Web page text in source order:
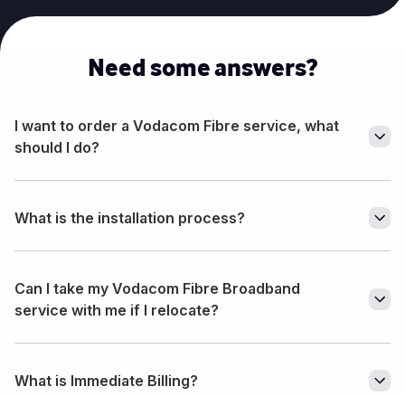
Need some answers?
I want to order a Vodacom Fibre service, what
should I do?
What is the installation process?
Can I take my Vodacom Fibre Broadband
service with me if I relocate?
What is Immediate Billing?